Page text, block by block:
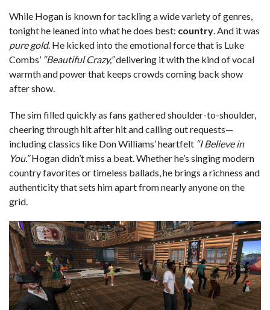
While Hogan is known for tackling a wide variety of genres,
tonight he leaned into what he does best: country. And it was
pure gold. He kicked into the emotional force that is Luke
Combs’ “Beautiful Crazy,”delivering it with the kind of vocal
warmth and power that keeps crowds coming back show
after show.
The sim filled quickly as fans gathered shoulder-to-shoulder,
cheering through hit after hit and calling out requests—
including classics like Don Williams’ heartfelt “I Believe in
You.”Hogan didn’t miss a beat. Whether he’s singing modern
country favorites or timeless ballads, he brings a richness and
authenticity that sets him apart from nearly anyone on the
grid.